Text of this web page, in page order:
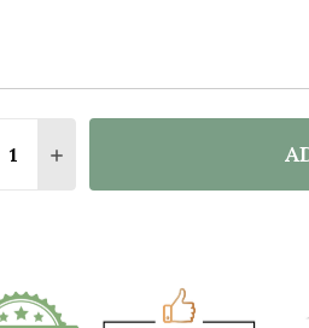
QUANTITY OF FUTURE
INCREASE QUANTITY OF